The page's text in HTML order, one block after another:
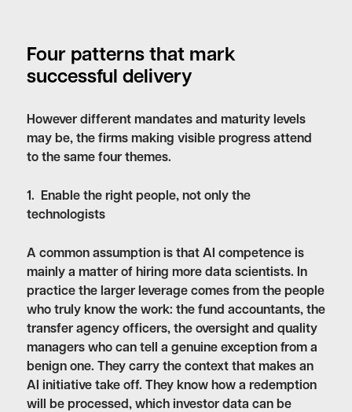
Four patterns that mark
successful delivery
However different mandates and maturity levels
may be, the firms making visible progress attend
to the same four themes.
1. Enable the right people, not only the
technologists
A common assumption is that AI competence is
mainly a matter of hiring more data scientists. In
practice the larger leverage comes from the people
who truly know the work: the fund accountants, the
transfer agency officers, the oversight and quality
managers who can tell a genuine exception from a
benign one. They carry the context that makes an
AI initiative take off. They know how a redemption
will be processed, which investor data can be